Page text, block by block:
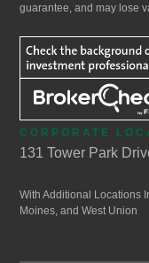
guarantee, and may lose
CORPORATE
131 Tower Park
With Additional Locations
Moines, and West Union